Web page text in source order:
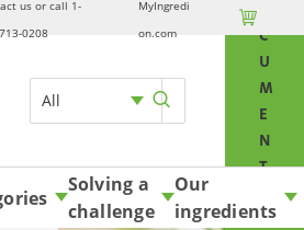
us or call 1-
0208
MyIngredi
on.com

All
C
U
M
E
N
T
A
to content
Solving a
challenge
Our
ingredients